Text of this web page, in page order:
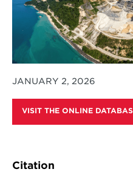
JANUARY 2, 2026
VISIT THE ONLINE
Citation